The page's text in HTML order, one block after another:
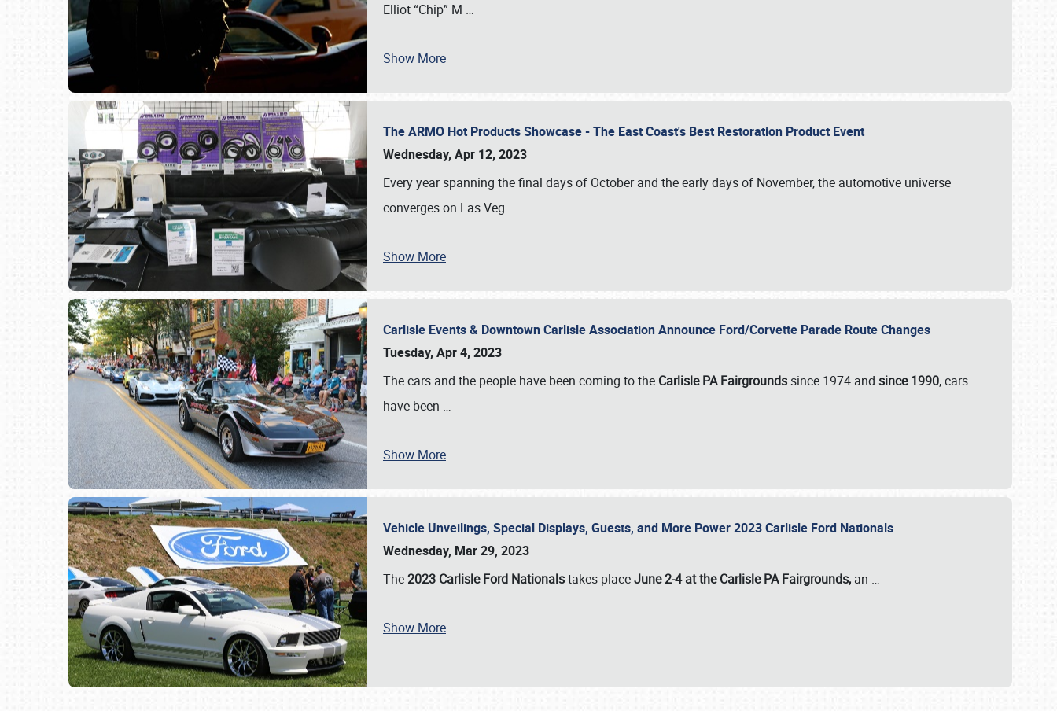
SCHEDULE & INFO
Elliot “Chip” M …
Show More
The ARMO Hot Products Showcase - The East Coast's Best Restoration Product Event
Wednesday, Apr 12, 2023
Every year spanning the final days of October and the early days of November, the automotive universe
converges on Las Veg …
Show More
Carlisle Events & Downtown Carlisle Association Announce Ford/Corvette Parade Route Changes
Tuesday, Apr 4, 2023
The cars and the people have been coming to the Carlisle PA Fairgrounds since 1974 and since 1990, cars
have been …
Show More
Vehicle Unveilings, Special Displays, Guests, and More Power 2023 Carlisle Ford Nationals
Wednesday, Mar 29, 2023
The2023 Carlisle Ford Nationalstakes placeJune 2-4 at the Carlisle PA Fairgrounds, an …
Show More